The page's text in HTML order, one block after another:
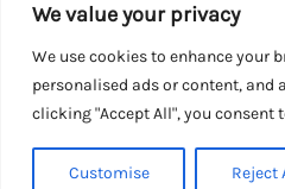
We value your privacy
We use cookies to enhance your
personalised ads or content, and
clicking "Accept All", you consent
Customise Reject
Copyright © 2026